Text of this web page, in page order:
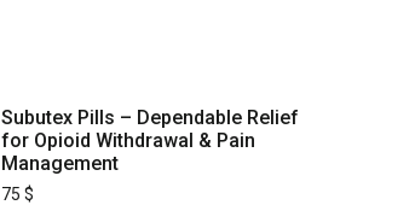
Subutex Pills – Dependable Relief
for Opioid Withdrawal & Pain
Management
75 $